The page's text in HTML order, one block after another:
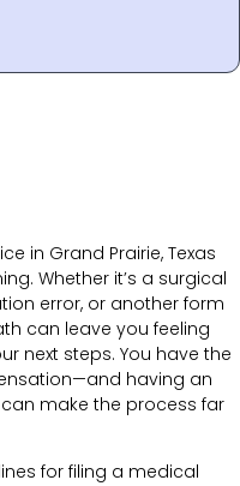
in Grand Prairie, Texas
Whether it’s a surgical
error, or another form
can leave you feeling
next steps. You have the
having an
make the process far
for filing a medical